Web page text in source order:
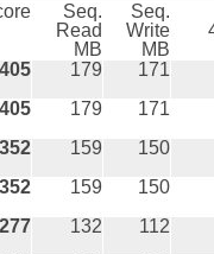
Seq.
Read
MB
Seq.
Write
MB
405 179 171
405 179 171
352 159 150
352 159 150
277 132 112